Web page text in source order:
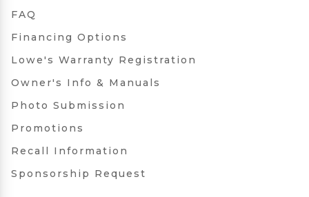
FAQ
Financing Options
Lowe's Warranty Registration
Owner's Info & Manuals
Photo Submission
Promotions
Recall Information
Sponsorship Request